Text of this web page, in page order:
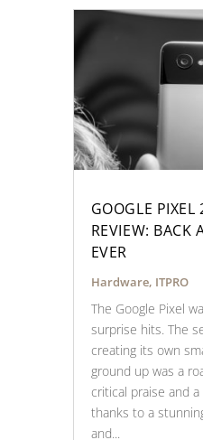
GOOGLE
REVIEW: BACK
EVER
Hardware, ITPRO
The Google Pixel
surprise hits. The
creating its own
ground up was a
critical praise and
thanks to a
and...